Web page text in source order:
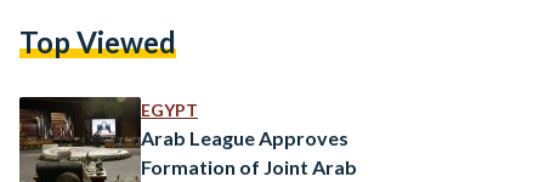
powers. At this time, Egypt was considered one of the largest
size of its population but also…
Top Viewed
EGYPT
Arab League Approves
Formation of Joint Arab